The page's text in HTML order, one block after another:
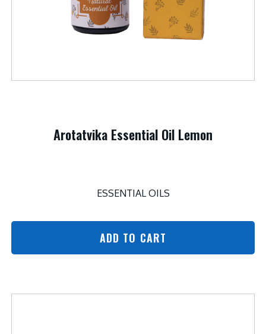
Arotatvika Essential Oil Lemon
ESSENTIAL OILS
ADD TO CART